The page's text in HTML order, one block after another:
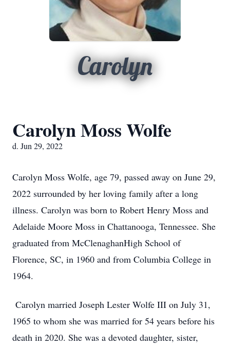
Carolyn
Carolyn Moss Wolfe
d. Jun 29, 2022
Carolyn Moss Wolfe, age 79, passed away on June 29,
2022 surrounded by her loving family after a long
illness. Carolyn was born to Robert Henry Moss and
Adelaide Moore Moss in Chattanooga, Tennessee. She
graduated from McClenaghanHigh School of
Florence, SC, in 1960 and from Columbia College in
1964.
Carolyn married Joseph Lester Wolfe III on July 31,
1965 to whom she was married for 54 years before his
death in 2020. She was a devoted daughter, sister,